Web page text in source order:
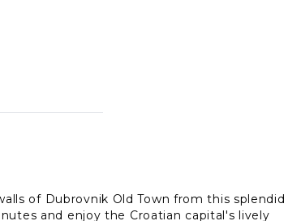
of Dubrovnik Old Town from this splendid
and enjoy the Croatian capital's lively